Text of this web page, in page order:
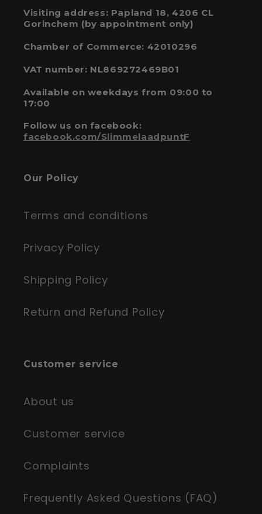
Visiting address: Papland 18, 4206 CL
Gorinchem (by appointment only)
Chamber of Commerce: 42010296
VAT number: NL869272469B01
Available on weekdays from 09:00 to
17:00
Follow us on facebook:
facebook.com/SlimmelaadpuntF
Our Policy
Terms and conditions
Privacy Policy
Shipping Policy
Return and Refund Policy
Customer service
About us
Customer service
Complaints
Frequently Asked Questions (FAQ)